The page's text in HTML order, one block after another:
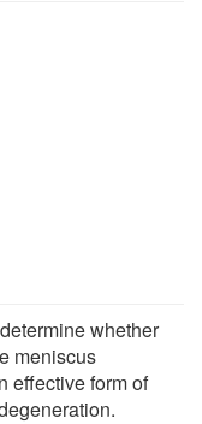
whether
meniscus
effective form of